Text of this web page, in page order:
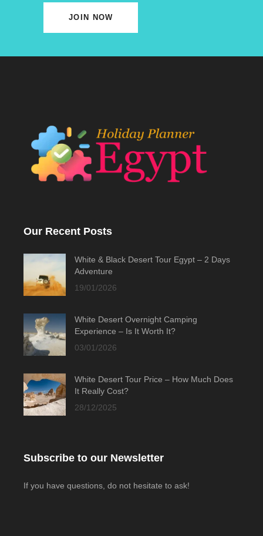
JOIN NOW
Our Recent Posts
White & Black Desert Tour Egypt – 2 Days
Adventure
19/01/2026
White Desert Overnight Camping
Experience – Is It Worth It?
03/01/2026
White Desert Tour Price – How Much Does
It Really Cost?
28/12/2025
Subscribe to our Newsletter
If you have questions, do not hesitate to ask!